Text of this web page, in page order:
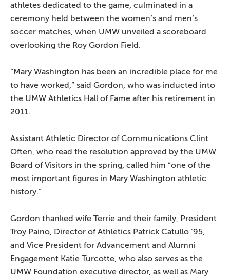
athletes dedicated to the game, culminated in a
ceremony held between the women’s and men’s
soccer matches, when UMW unveiled a scoreboard
overlooking the Roy Gordon Field.
“Mary Washington has been an incredible place for me
to have worked,” said Gordon, who was inducted into
the UMW Athletics Hall of Fame after his retirement in
2011.
Assistant Athletic Director of Communications Clint
Often, who read the resolution approved by the UMW
Board of Visitors in the spring, called him “one of the
most important figures in Mary Washington athletic
history.”
Gordon thanked wife Terrie and their family, President
Troy Paino, Director of Athletics Patrick Catullo ’95,
and Vice President for Advancement and Alumni
Engagement Katie Turcotte, who also serves as the
UMW Foundation executive director, as well as Mary